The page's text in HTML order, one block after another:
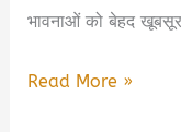
भावनाओं को बेहद
IRead More »